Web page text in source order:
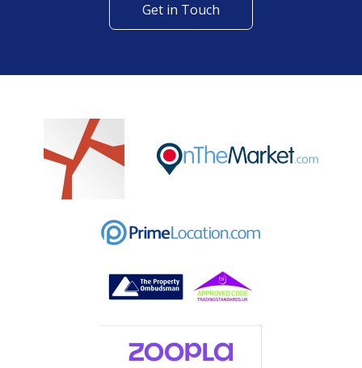
Get in Touch